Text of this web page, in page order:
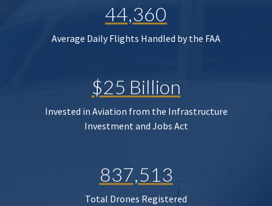
44,360
Average Daily Flights Handled by the FAA
$25 Billion
Invested in Aviation from the Infrastructure
Investment and Jobs Act
837,513
Total Drones Registered